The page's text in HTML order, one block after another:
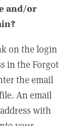
and/or
on the login
in the Forgot
the email
An email
with